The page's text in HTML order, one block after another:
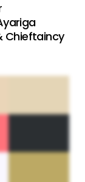
Chieftaincy